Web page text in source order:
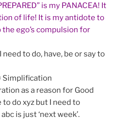
is my PANACEA! It
of life! It is my antidote to
ego’s compulsion for
to do, have, be or say to
Simplification
as a reason for Good
to do xyz but I need to
is just ‘next week’.